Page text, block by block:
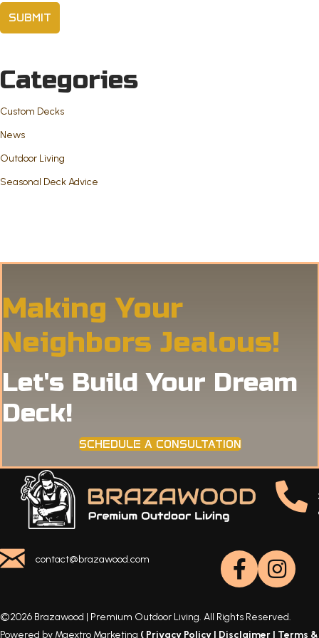
Categories
Custom Decks
News
Outdoor Living
Seasonal Deck Advice
Making Your
Neighbors Jealous!
Let's Build Your Dream
Deck!
SCHEDULE A CONSULTATION
contact@brazawood.com
©2026 Brazawood | Premium Outdoor Living. All Rights Reserved.
Powered by Maextro Marketing ( Privacy Policy | Disclaimer | Terms &